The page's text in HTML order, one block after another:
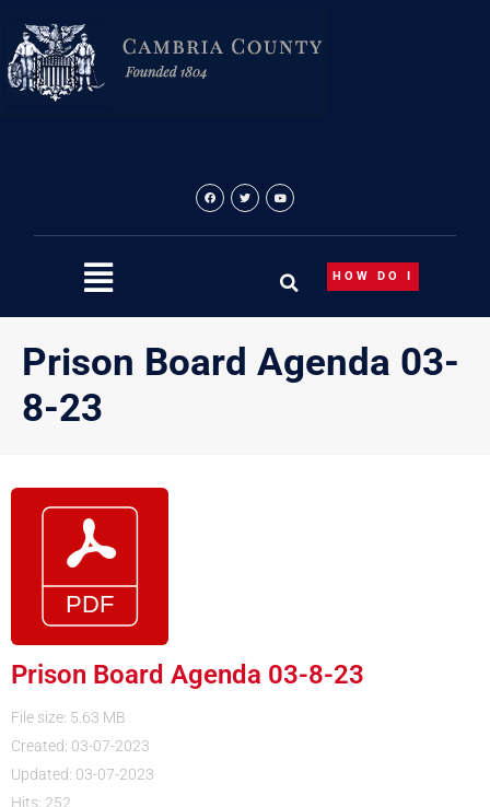
content
HOW DO I
Prison Board Agenda 03-
8-23
Prison Board Agenda 03-8-23
File size: 5.63 MB
Created: 03-07-2023
Updated: 03-07-2023
Hits: 252